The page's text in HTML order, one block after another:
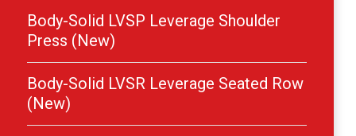
Body-Solid LVSP Leverage Shoulder
Press (New)
Body-Solid LVSR Leverage Seated Row
(New)